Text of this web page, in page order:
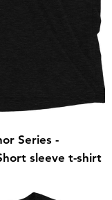
Series -
sleeve t-shirt